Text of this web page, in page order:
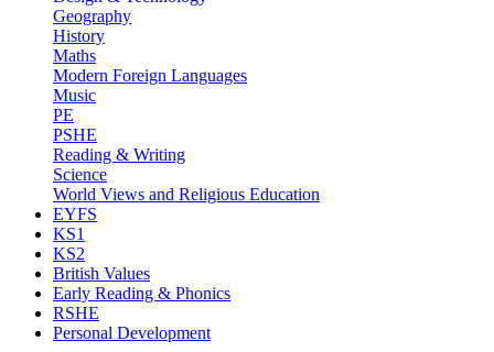
Geography
History
Maths
Modern Foreign Languages
Music
PE
PSHE
Reading & Writing
Science
World Views and Religious Education
EYFS
KS1
KS2
British Values
Early Reading & Phonics
RSHE
Personal Development